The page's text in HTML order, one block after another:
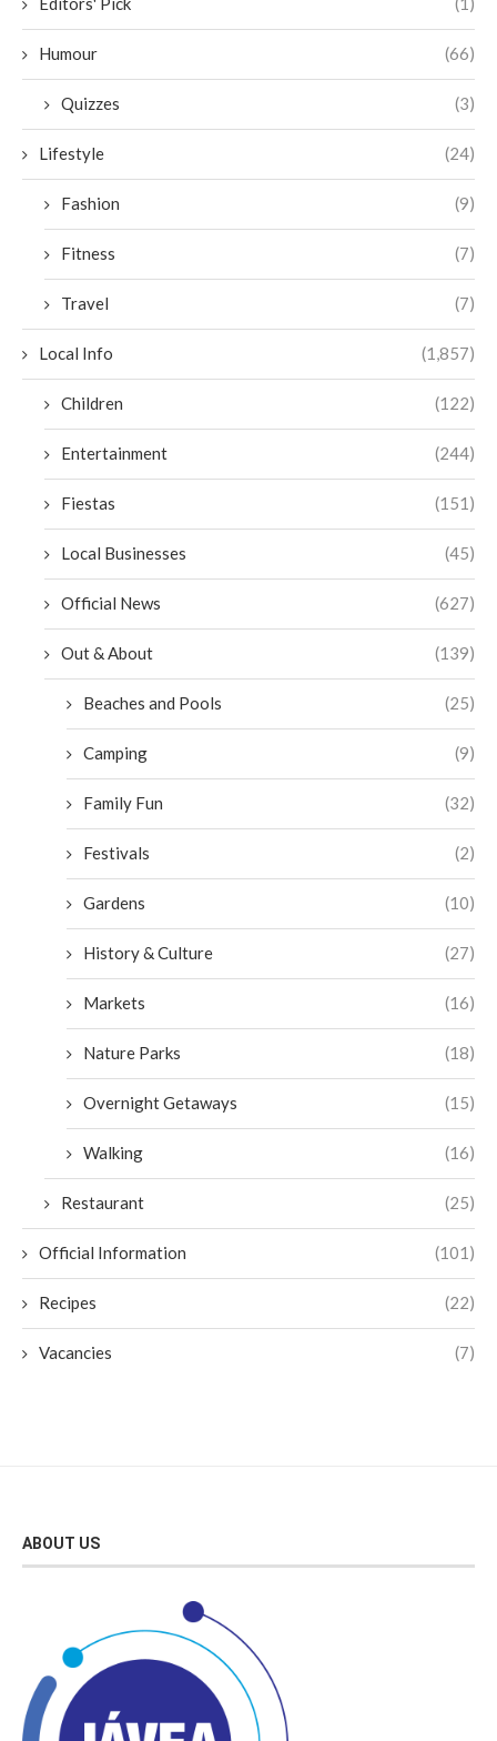
Humour (66)
Quizzes (3)
Lifestyle (24)
Fashion (9)
Fitness (7)
Travel (7)
Local Info (1,857)
Children (122)
Entertainment (244)
Fiestas (151)
Local Businesses (45)
Official News (627)
Out & About (139)
Beaches and Pools (25)
Camping (9)
Family Fun (32)
Festivals (2)
Gardens (10)
History & Culture (27)
Markets (16)
Nature Parks (18)
Overnight Getaways (15)
Walking (16)
Restaurant (25)
Official Information (101)
Recipes (22)
Vacancies (7)
ABOUT US